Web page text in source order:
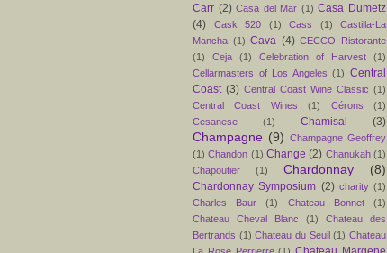
Carr (2) Casa del Mar (1) Casa Dumetz
(4)
Cask 520 (1) Cass (1)
Castilla-La
Mancha (1) Cava (4) CECCO Ristorante
(1)
Ceja (1) Celebration of Harvest
(1)
Cellarmasters of Los Angeles (1) Central
Coast (3) Central Coast Wine Classic (1)
Central Coast Wines
(1) Cérons
(1)
Cesanese
(1) Chamisal (3)
Champagne (9) Champagne Geoffrey
(1) Chandon (1) Change (2) Chanukah (1)
Chapoutier
(1) Chardonnay (8)
Chardonnay Symposium (2) charity (1)
Charles Baur
(1) Chateau Bonnet
(1)
Chateau Cheval Blanc
(1)
Chateau des
Bertrands (1) Chateau du Seuil (1) Chateau
La Rose Perrierre (1)